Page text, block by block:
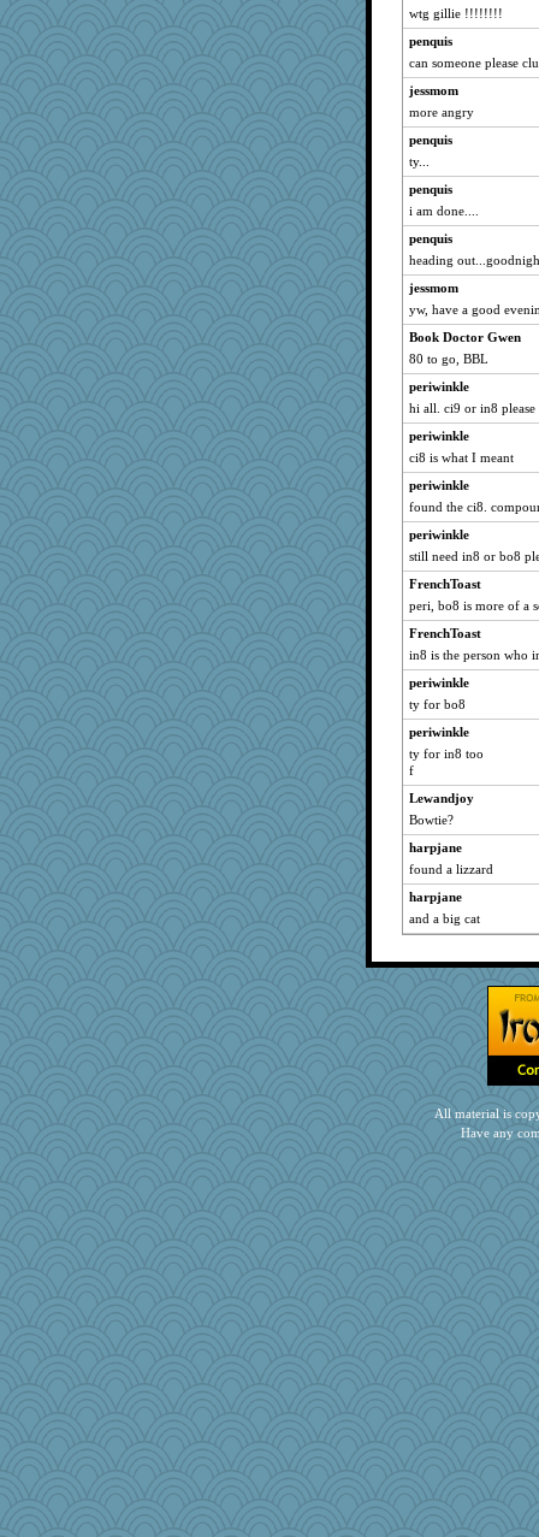
wtg gillie !!!!!!!!
penquis
can someone please
jessmom
more angry
penquis
ty...
penquis
i am done....
penquis
heading
jessmom
yw, have a good
Book Doctor Gwen
80 to go, BBL
periwinkle
hi all. ci9 or in8 please
periwinkle
ci8 is what I meant
periwinkle
found the ci8.
periwinkle
still need in8 or bo8
FrenchToast
peri, bo8 is more of a
FrenchToast
in8 is the person who
periwinkle
ty for bo8
periwinkle
ty for in8 too
f
Lewandjoy
Bowtie?
harpjane
found a lizzard
harpjane
and a big cat
All material is
Have any